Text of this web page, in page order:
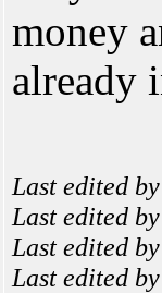
money
already
Last edited
Last edited
Last edited
Last edited